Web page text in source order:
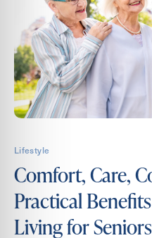
Contact Form
First
Name
First
Name
Email (Required)
Lifestyle
Comfort, Care,
Practical
Living for Seniors